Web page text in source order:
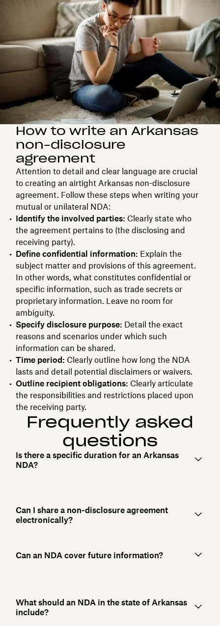
How to write an Arkansas
non-disclosure
agreement
Attention to detail and clear language are crucial
to creating an airtight Arkansas non-disclosure
agreement. Follow these steps when writing your
mutual or unilateral NDA:
Identify the involved parties: Clearly state who
the agreement pertains to (the disclosing and
receiving party).
Define confidential information: Explain the
subject matter and provisions of this agreement.
In other words, what constitutes confidential or
specific information, such as trade secrets or
proprietary information. Leave no room for
ambiguity.
Specify disclosure purpose: Detail the exact
reasons and scenarios under which such
information can be shared.
Time period: Clearly outline how long the NDA
lasts and detail potential disclaimers or waivers.
Outline recipient obligations: Clearly articulate
the responsibilities and restrictions placed upon
the receiving party.
Frequently asked
questions
Is there a specific duration for an Arkansas
NDA?
Can I share a non-disclosure agreement
electronically?
Can an NDA cover future information?
What should an NDA in the state of Arkansas
include?